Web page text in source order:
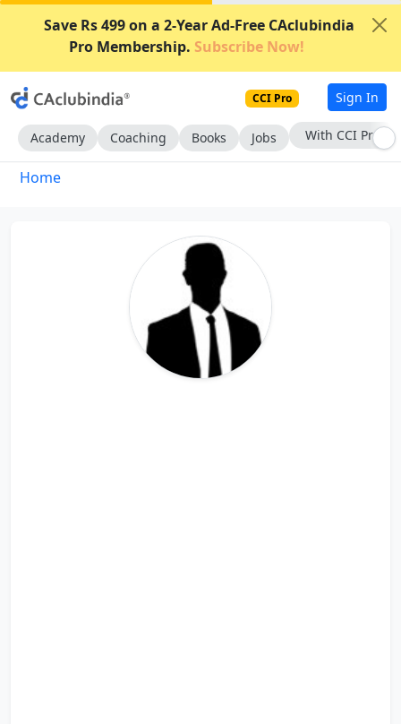
Save Rs 499 on a 2-Year Ad-Free CAclubindia
Pro Membership. Subscribe Now!
CCI Pro Sign In
Academy Coaching Books Jobs With CCI Pro
Home